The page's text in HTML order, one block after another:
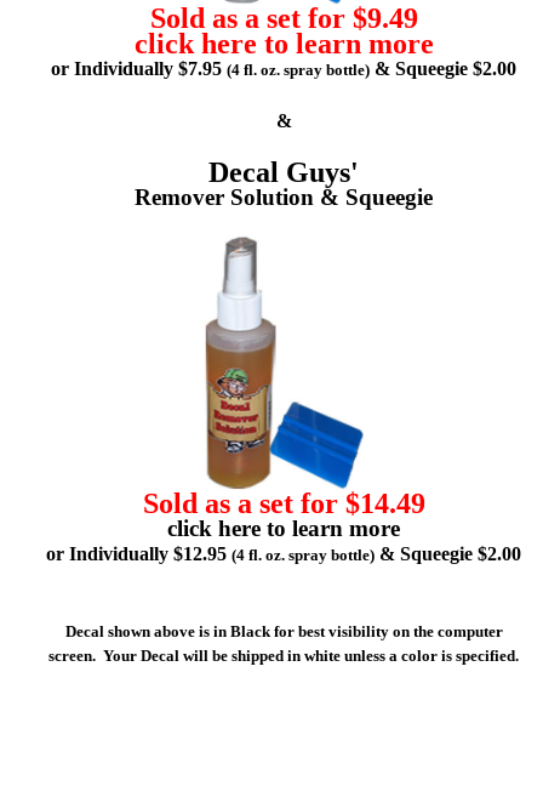
Sold as a set for $9.49
click here to learn more
or Individually $7.95 (4 fl. oz. spray bottle) & Squeegie $2.00
&
Decal Guys'
Remover Solution & Squeegie
Sold as a set for $14.49
click here to learn more
or Individually $12.95 (4 fl. oz. spray bottle) & Squeegie $2.00
Decal shown above is in Black for best visibility on the computer
screen. Your Decal will be shipped in white unless a color is specified.